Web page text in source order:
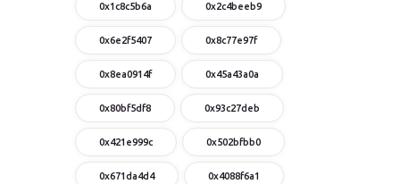
0x1c8c5b6a 0x2c4beeb9
0x6e2f5407 0x8c77e97f
0x8ea0914f 0x45a43a0a
0x80bf5df8 0x93c27deb
0x421e999c 0x502bfbb0
0x671da4d4 0x4088f6a1